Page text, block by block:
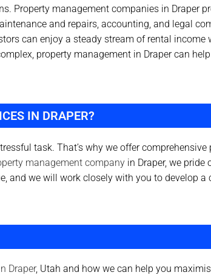
Property management companies in Draper
and repairs, accounting, and legal
can enjoy a steady stream of rental
property management in Draper can
IN DRAPER?
task. That’s why we offer
management company in Draper, we pride
and we will work closely with you to develop
Draper, Utah and how we can help you